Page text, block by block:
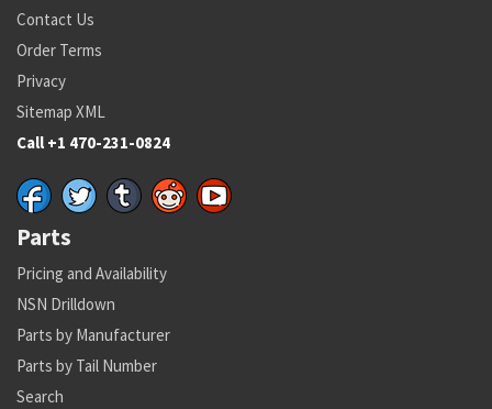
Contact Us
Order Terms
Privacy
Sitemap XML
Call +1 470-231-0824
Parts
Pricing and Availability
NSN Drilldown
Parts by Manufacturer
Parts by Tail Number
Search